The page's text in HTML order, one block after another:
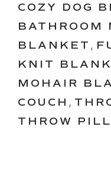
COZY DOG
BATHROOM
BLANKET ,
KNIT
MOHAIR
COUCH ,
THROW